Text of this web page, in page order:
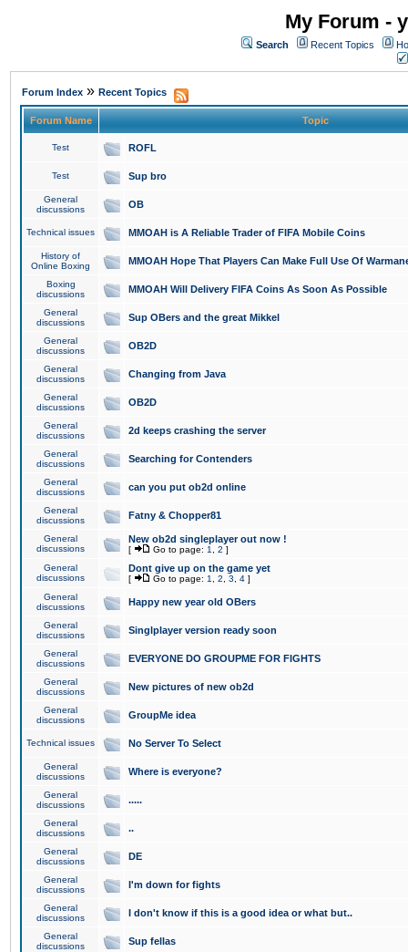
My Forum -
Search Recent Topics
Forum Index » Recent Topics
Forum Name Topic
Test ROFL
Test Sup bro
General
discussions
OB
Technical issues MMOAH is A Reliable Trader of FIFA Mobile Coins
History of
Online Boxing
MMOAH Hope That Players Can Make Full Use Of
Boxing
discussions
MMOAH Will Delivery FIFA Coins As Soon As Possible
General
discussions
Sup OBers and the great Mikkel
General
discussions
OB2D
General
discussions
Changing from Java
General
discussions
OB2D
General
discussions
2d keeps crashing the server
General
discussions
Searching for Contenders
General
discussions
can you put ob2d online
General
discussions
Fatny & Chopper81
General
discussions
New ob2d singleplayer out now !
[ Go to page: 1 2 ]
General
discussions
Dont give up on the game yet
[ Go to page: 1 2 3 4 ]
General
discussions
Happy new year old OBers
General
discussions
Singlplayer version ready soon
General
discussions
EVERYONE DO GROUPME FOR FIGHTS
General
discussions
New pictures of new ob2d
General
discussions
GroupMe idea
Technical issues No Server To Select
General
discussions
Where is everyone?
General
discussions
.....
General
discussions
..
General
discussions
DE
General
discussions
I'm down for fights
General
discussions
I don't know if this is a good idea or what but..
General
discussions
Sup fellas